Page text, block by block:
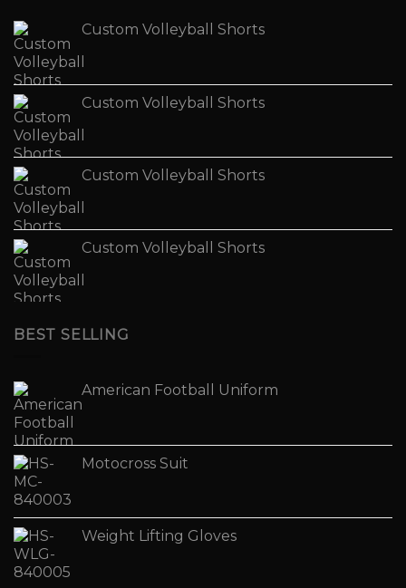
Custom Volleyball Shorts
Custom Volleyball Shorts
Custom Volleyball Shorts
Custom Volleyball Shorts
BEST SELLING
American Football Uniform
Motocross Suit
Weight Lifting Gloves